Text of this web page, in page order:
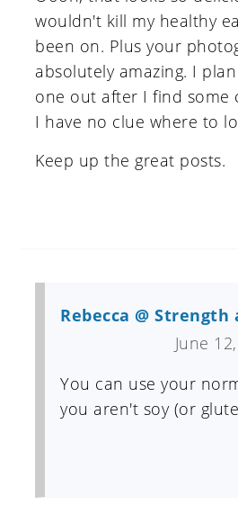
wouldn't kill my healthy
been on. Plus your
absolutely amazing. I
one out after I find some
I have no clue where to
Keep up the great posts.
Rebecca @ Strength
June
You can use your
you aren't soy (or